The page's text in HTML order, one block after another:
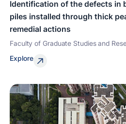
Identification of the defects in
piles installed through thick
remedial actions
Faculty of Graduate Studies and
Explore